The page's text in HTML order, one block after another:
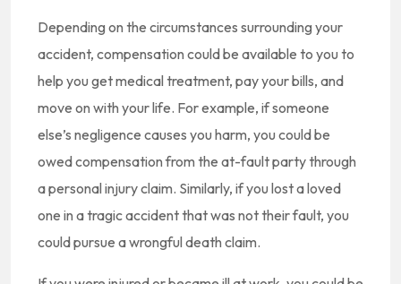
Depending on the circumstances surrounding your
accident, compensation could be available to you to
help you get medical treatment, pay your bills, and
move on with your life. For example, if someone
else’s negligence causes you harm, you could be
owed compensation from the at-fault party through
a personal injury claim. Similarly, if you lost a loved
one in a tragic accident that was not their fault, you
could pursue a wrongful death claim.